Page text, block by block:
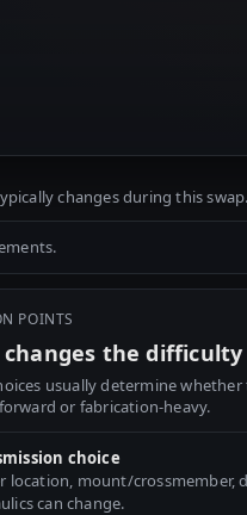
changes during this
POINTS
changes the difficulty
usually determine
or fabrication-heavy.
choice
location, mount/crossmember,
can change.